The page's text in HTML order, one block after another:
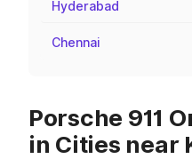
Hyderabad
Chennai
Porsche 911
in Cities near